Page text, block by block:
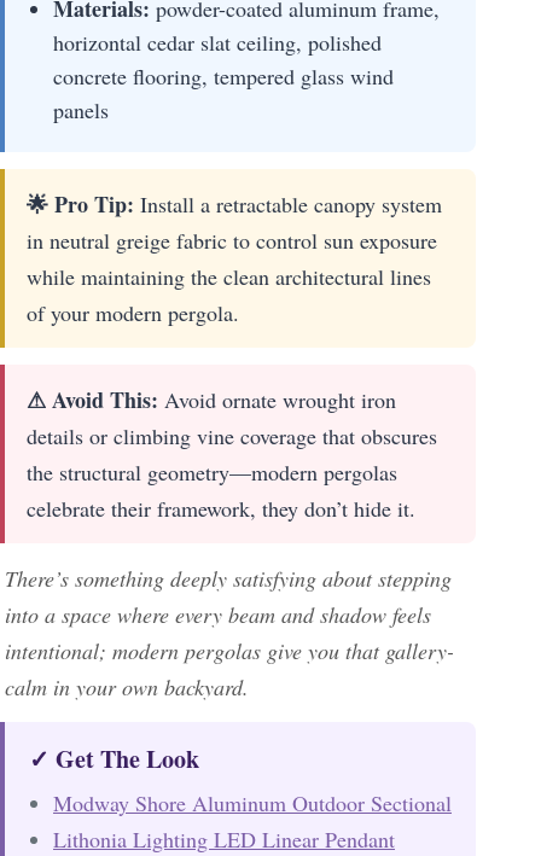
Materials: powder-coated aluminum frame,
horizontal cedar slat ceiling, polished
concrete flooring, tempered glass wind
panels
🌟 Pro Tip: Install a retractable canopy system
in neutral greige fabric to control sun exposure
while maintaining the clean architectural lines
of your modern pergola.
⚠ Avoid This: Avoid ornate wrought iron
details or climbing vine coverage that obscures
the structural geometry—modern pergolas
celebrate their framework, they don’t hide it.
There’s something deeply satisfying about stepping
into a space where every beam and shadow feels
intentional; modern pergolas give you that gallery-
calm in your own backyard.
✓ Get The Look
Modway Shore Aluminum Outdoor Sectional
Lithonia Lighting LED Linear Pendant